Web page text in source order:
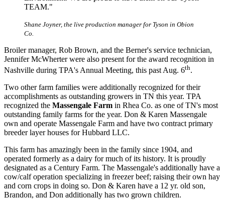
TEAM."
Shane Joyner, the live production manager for Tyson in Obion
Co.
Broiler manager, Rob Brown, and the Berner's service technician,
Jennifer McWherter were also present for the award recognition in
Nashville during TPA's Annual Meeting, this past Aug. 6th.
Two other farm families were additionally recognized for their
accomplishments as outstanding growers in TN this year. TPA
recognized the Massengale Farm in Rhea Co. as one of TN's most
outstanding family farms for the year. Don & Karen Massengale
own and operate Massengale Farm and have two contract primary
breeder layer houses for Hubbard LLC.
This farm has amazingly been in the family since 1904, and
operated formerly as a dairy for much of its history. It is proudly
designated as a Century Farm. The Massengale's additionally have a
cow/calf operation specializing in freezer beef; raising their own hay
and corn crops in doing so. Don & Karen have a 12 yr. old son,
Brandon, and Don additionally has two grown children.